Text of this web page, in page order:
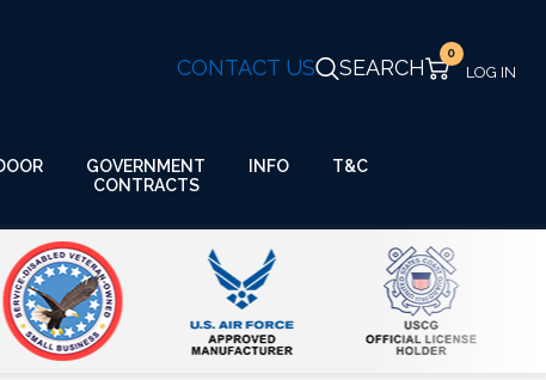
CONTACT US SEARCH
0
GOVERNMENT
CONTRACTS
INFO T&C